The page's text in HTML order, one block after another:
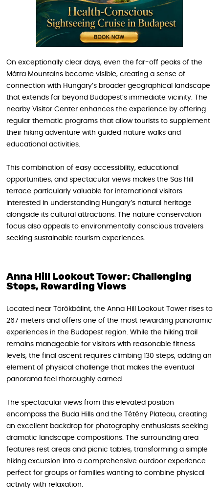
On exceptionally clear days, even the far-off peaks of the
Mátra Mountains become visible, creating a sense of
connection with Hungary’s broader geographical landscape
that extends far beyond Budapest’s immediate vicinity. The
nearby Visitor Center enhances the experience by offering
regular thematic programs that allow tourists to supplement
their hiking adventure with guided nature walks and
educational activities.
This combination of easy accessibility, educational
opportunities, and spectacular views makes the Sas Hill
terrace particularly valuable for international visitors
interested in understanding Hungary’s natural heritage
alongside its cultural attractions. The nature conservation
focus also appeals to environmentally conscious travelers
seeking sustainable tourism experiences.
Anna Hill Lookout Tower: Challenging
Steps, Rewarding Views
Located near Törökbálint, the Anna Hill Lookout Tower rises to
267 meters and offers one of the most rewarding panoramic
experiences in the Budapest region. While the hiking trail
remains manageable for visitors with reasonable fitness
levels, the final ascent requires climbing 130 steps, adding an
element of physical challenge that makes the eventual
panorama feel thoroughly earned.
The spectacular views from this elevated position
encompass the Buda Hills and the Tétény Plateau, creating
an excellent backdrop for photography enthusiasts seeking
dramatic landscape compositions. The surrounding area
features rest areas and picnic tables, transforming a simple
hiking excursion into a comprehensive outdoor experience
perfect for groups or families wanting to combine physical
activity with relaxation.